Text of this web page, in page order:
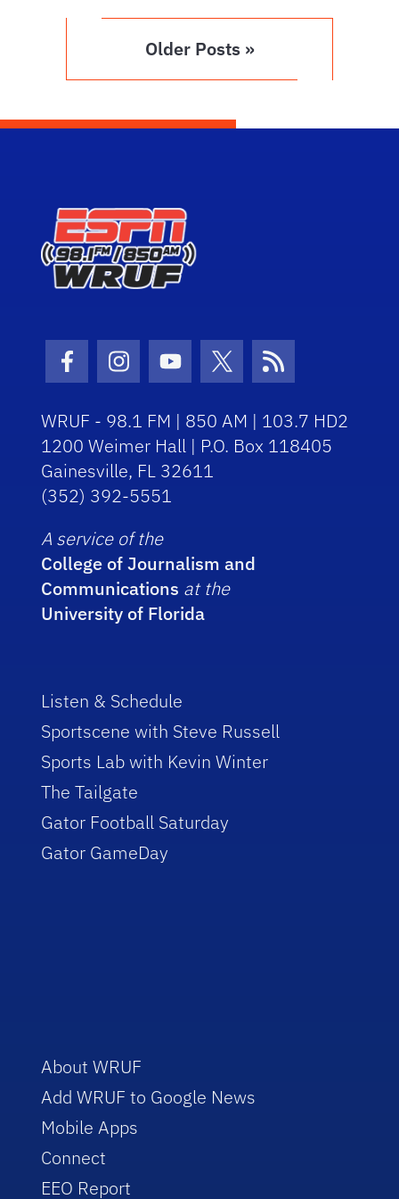
Older Posts »
Facebook Icon
Instagram Icon
Youtube Icon
Twitter Icon
RSS Icon
WRUF - 98.1 FM | 850 AM | 103.7 HD2
1200 Weimer Hall | P.O. Box 118405
Gainesville, FL 32611
(352) 392-5551
A service of the
College of Journalism and
Communications at the
University of Florida
Listen & Schedule
Sportscene with Steve Russell
Sports Lab with Kevin Winter
The Tailgate
Gator Football Saturday
Gator GameDay
About WRUF
Add WRUF to Google News
Mobile Apps
Connect
EEO Report